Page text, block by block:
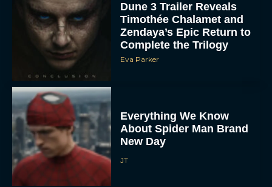
Dune 3 Trailer Reveals
Timothée Chalamet and
Zendaya’s Epic Return to
Complete the Trilogy
Eva Parker
Everything We Know
About Spider Man Brand
New Day
JT